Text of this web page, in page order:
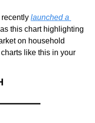
recently launched a
this chart highlighting
on household
like this in your